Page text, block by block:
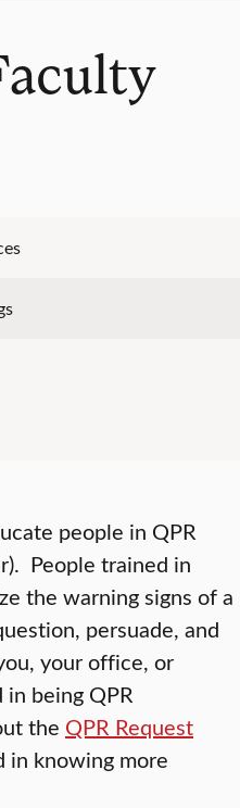
people in QPR
People trained in
the warning signs of a
persuade, and
your office, or
being QPR
the QPR Request
in knowing more